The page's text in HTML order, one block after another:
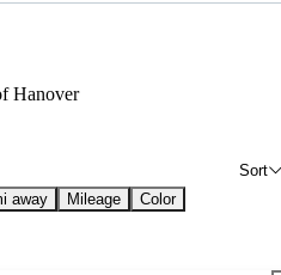
Hanover
Sort
away Mileage
Color